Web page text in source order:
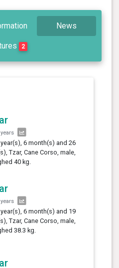
News
2
years
6 month(s) and 26
Tzar, Cane Corso, male,
40 kg.
years
6 month(s) and 19
Tzar, Cane Corso, male,
38.3 kg.